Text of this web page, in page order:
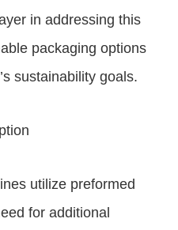
in addressing this
packaging options
sustainability goals.
utilize preformed
for additional